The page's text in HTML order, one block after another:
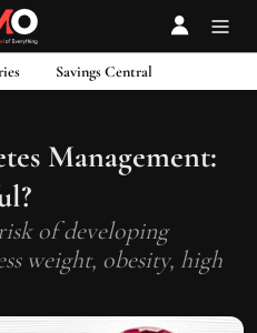
Savings Central
Management:
of developing
weight, obesity, high